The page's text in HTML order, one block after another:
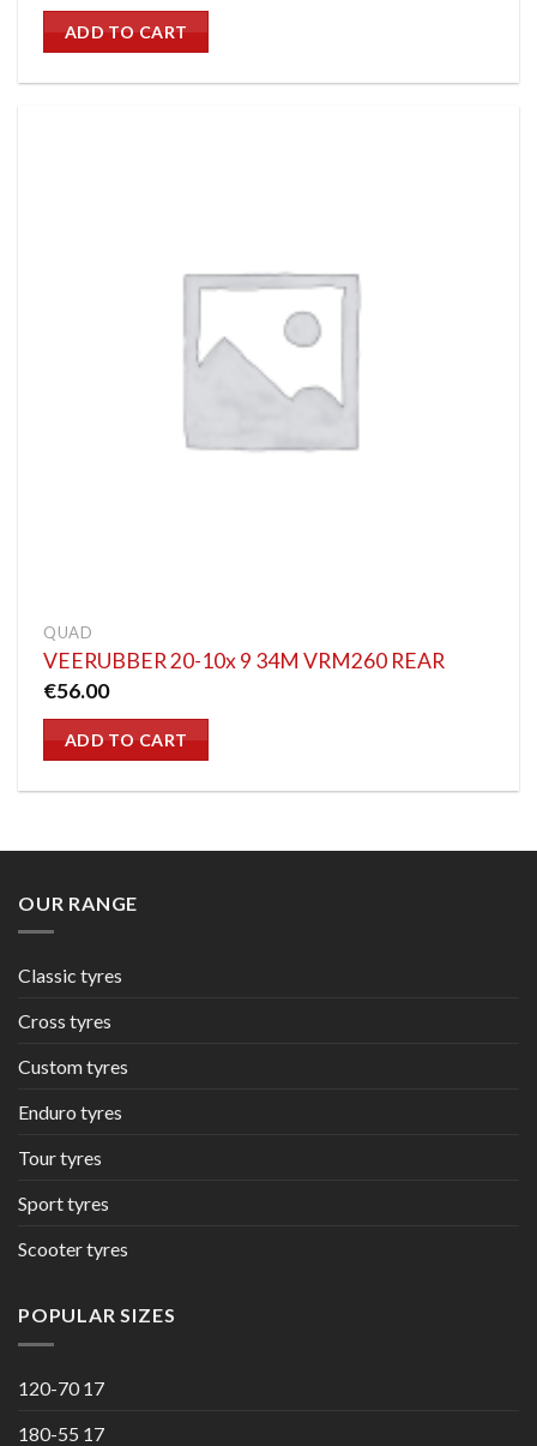
ADD TO CART
QUAD
VEERUBBER 20-10x 9 34M VRM260 REAR
€56.00
ADD TO CART
OUR RANGE
Classic tyres
Cross tyres
Custom tyres
Enduro tyres
Tour tyres
Sport tyres
Scooter tyres
POPULAR SIZES
120-70 17
180-55 17